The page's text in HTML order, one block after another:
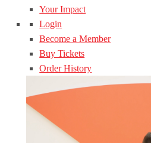
Your Impact
Login
Become a Member
Buy Tickets
Order History